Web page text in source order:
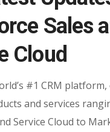
Sales
Cloud
#1 CRM
and services
Service Cloud to